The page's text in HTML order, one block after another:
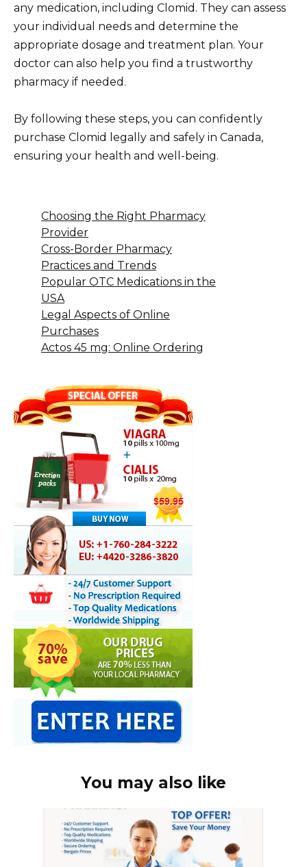
any medication, including Clomid. They can assess
your individual needs and determine the
appropriate dosage and treatment plan. Your
doctor can also help you find a trustworthy
pharmacy if needed.
By following these steps, you can confidently
purchase Clomid legally and safely in Canada,
ensuring your health and well-being.
Choosing the Right Pharmacy
Provider
Cross-Border Pharmacy
Practices and Trends
Popular OTC Medications in the
USA
Legal Aspects of Online
Purchases
Actos 45 mg: Online Ordering
You may also like